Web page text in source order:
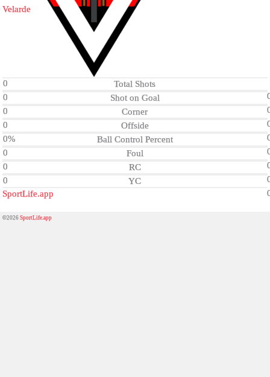
Velarde
0
Total Shots
0
Shot on Goal
0
Corner
0
Offside
0%
Ball Control Percent
0
Foul
0
RC
0
YC
SportLife.app
©2026SportLife.app